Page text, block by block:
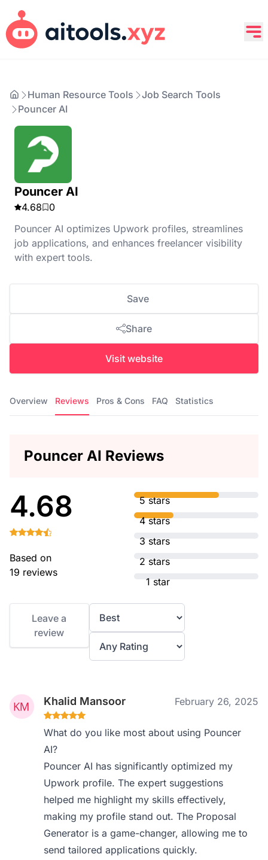
Human Resource Tools
Job Search Tools
Pouncer AI
Pouncer AI
4.68
0
Pouncer AI optimizes Upwork profiles, streamlines
job applications, and enhances freelancer visibility
with expert tools.
Save
Share
Visit website
Overview Reviews Pros & Cons FAQ Statistics
Pouncer AI Reviews
4.68
Based on
19 reviews
5 stars
4 stars
3 stars
2 stars
1 star
Leave a
review
Khalid Mansoor February 26, 2025
What do you like most about using Pouncer
AI?
Pouncer AI has significantly optimized my
Upwork profile. The expert suggestions
helped me highlight my skills effectively,
making my profile stand out. The Proposal
Generator is a game-changer, allowing me to
send tailored applications quickly.